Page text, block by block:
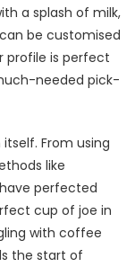
a splash of milk,
be customised
profile is perfect
needed pick-
From using
like
perfected
cup of joe in
with coffee
the start of